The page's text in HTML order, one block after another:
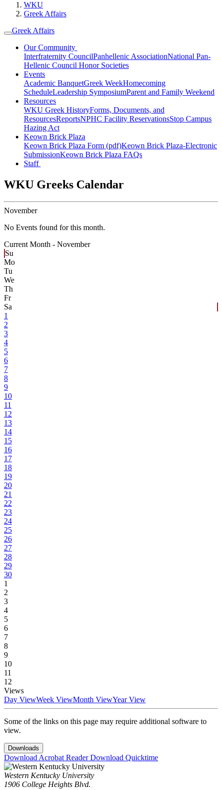
WKU
Greek Affairs
Greek Affairs
Our Community
Interfraternity CouncilPanhellenic AssociationNational Pan-
Hellenic Council Honor Societies
Events
Academic BanquetGreek WeekHomecoming
ScheduleLeadership SymposiumParent and Family Weekend
Resources
WKU Greek HistoryForms, Documents, and
ResourcesReportsNPHC Facility ReservationsStop Campus
Hazing Act
Keown Brick Plaza
Keown Brick Plaza Form (pdf)Keown Brick Plaza-Electronic
SubmissionKeown Brick Plaza FAQs
Staff
WKU Greeks Calendar
November
No Events found for this month.
Current Month - November
Su
Mo
Tu
We
Th
Fr
Sa
1
2
3
4
5
6
7
8
9
10
11
12
13
14
15
16
17
18
19
20
21
22
23
24
25
26
27
28
29
30
1
2
3
4
5
6
7
8
9
10
11
12
Views
Day ViewWeek ViewMonth ViewYear View
Some of the links on this page may require additional software to
view.
Downloads
Download Acrobat ReaderDownload Quicktime
Western Kentucky University
1906 College Heights Blvd.